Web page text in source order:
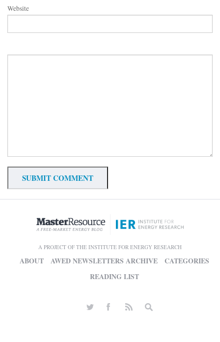
Website
A PROJECT OF THE INSTITUTE FOR ENERGY RESEARCH
ABOUT AWED NEWSLETTERS ARCHIVE
CATEGORIES
READING LIST